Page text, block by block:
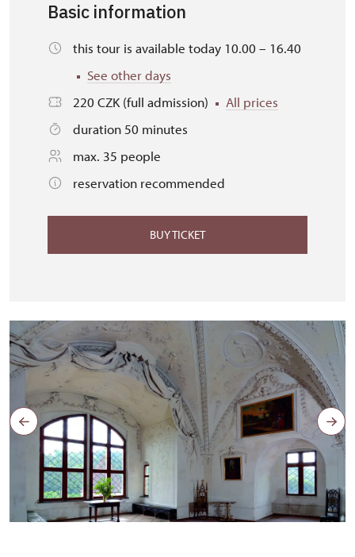
Basic information
this tour is available today 10.00 – 16.40
See other days
220 CZK (full admission)
All prices
duration 50 minutes
max. 35 people
reservation recommended
BUY TICKET